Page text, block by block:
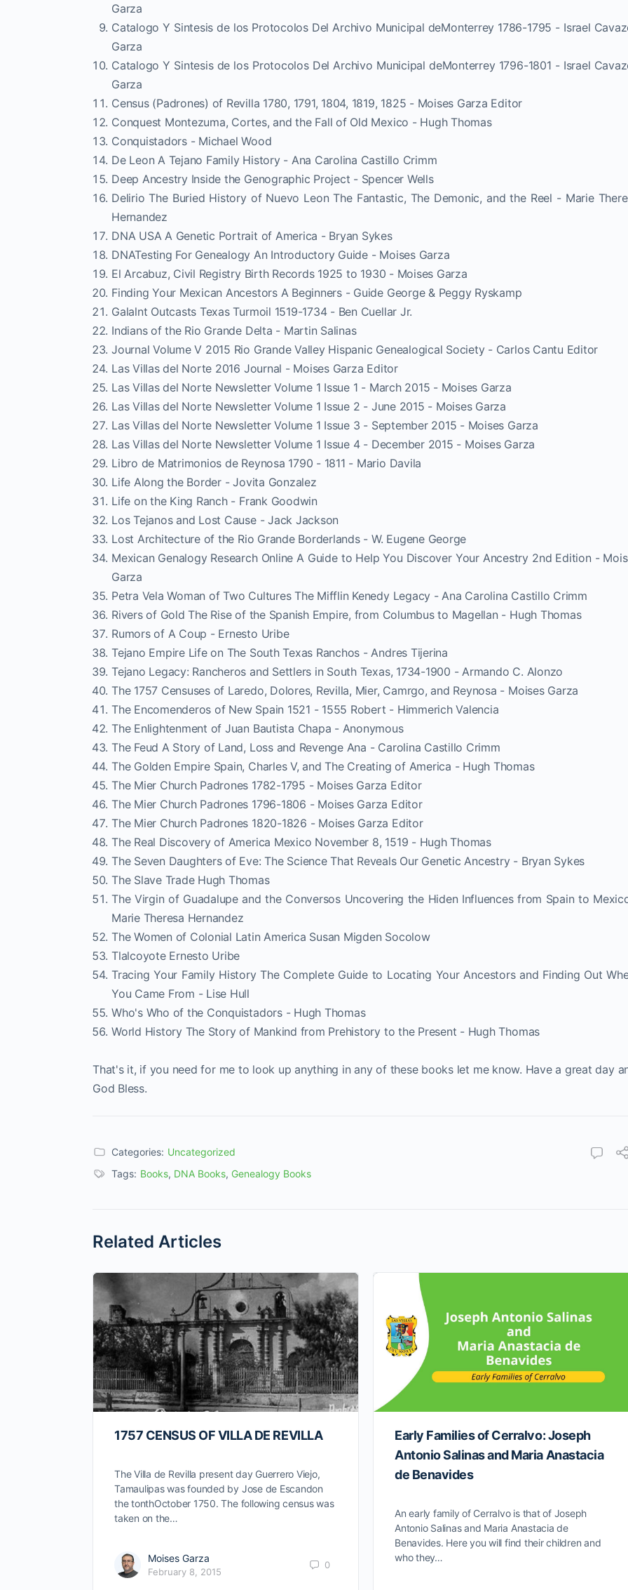
Garza
Catalogo Y Sintesis de los Protocolos Del Archivo Municipal deMonterrey 1786-1795 - Israel
Garza
Catalogo Y Sintesis de los Protocolos Del Archivo Municipal deMonterrey 1796-1801 - Israel
Garza
Census (Padrones) of Revilla 1780, 1791, 1804, 1819, 1825 - Moises Garza Editor
Conquest Montezuma, Cortes, and the Fall of Old Mexico - Hugh Thomas
Conquistadors - Michael Wood
De Leon A Tejano Family History - Ana Carolina Castillo Crimm
Deep Ancestry Inside the Genographic Project - Spencer Wells
Delirio The Buried History of Nuevo Leon The Fantastic, The Demonic, and the Reel - Marie
Hernandez
DNA USA A Genetic Portrait of America - Bryan Sykes
DNATesting For Genealogy An Introductory Guide - Moises Garza
El Arcabuz, Civil Registry Birth Records 1925 to 1930 - Moises Garza
Finding Your Mexican Ancestors A Beginners - Guide George & Peggy Ryskamp
Galalnt Outcasts Texas Turmoil 1519-1734 - Ben Cuellar Jr.
Indians of the Rio Grande Delta - Martin Salinas
Journal Volume V 2015 Rio Grande Valley Hispanic Genealogical Society - Carlos Cantu Editor
Las Villas del Norte 2016 Journal - Moises Garza Editor
Las Villas del Norte Newsletter Volume 1 Issue 1 - March 2015 - Moises Garza
Las Villas del Norte Newsletter Volume 1 Issue 2 - June 2015 - Moises Garza
Las Villas del Norte Newsletter Volume 1 Issue 3 - September 2015 - Moises Garza
Las Villas del Norte Newsletter Volume 1 Issue 4 - December 2015 - Moises Garza
Libro de Matrimonios de Reynosa 1790 - 1811 - Mario Davila
Life Along the Border - Jovita Gonzalez
Life on the King Ranch - Frank Goodwin
Los Tejanos and Lost Cause - Jack Jackson
Lost Architecture of the Rio Grande Borderlands - W. Eugene George
Mexican Genalogy Research Online A Guide to Help You Discover Your Ancestry 2nd Edition -
Garza
Petra Vela Woman of Two Cultures The Mifflin Kenedy Legacy - Ana Carolina Castillo Crimm
Rivers of Gold The Rise of the Spanish Empire, from Columbus to Magellan - Hugh Thomas
Rumors of A Coup - Ernesto Uribe
Tejano Empire Life on The South Texas Ranchos - Andres Tijerina
Tejano Legacy: Rancheros and Settlers in South Texas, 1734-1900 - Armando C. Alonzo
The 1757 Censuses of Laredo, Dolores, Revilla, Mier, Camrgo, and Reynosa - Moises Garza
The Encomenderos of New Spain 1521 - 1555 Robert - Himmerich Valencia
The Enlightenment of Juan Bautista Chapa - Anonymous
The Feud A Story of Land, Loss and Revenge Ana - Carolina Castillo Crimm
The Golden Empire Spain, Charles V, and The Creating of America - Hugh Thomas
The Mier Church Padrones 1782-1795 - Moises Garza Editor
The Mier Church Padrones 1796-1806 - Moises Garza Editor
The Mier Church Padrones 1820-1826 - Moises Garza Editor
The Real Discovery of America Mexico November 8, 1519 - Hugh Thomas
The Seven Daughters of Eve: The Science That Reveals Our Genetic Ancestry - Bryan Sykes
The Slave Trade Hugh Thomas
The Virgin of Guadalupe and the Conversos Uncovering the Hiden Influences from Spain to
Marie Theresa Hernandez
The Women of Colonial Latin America Susan Migden Socolow
Tlalcoyote Ernesto Uribe
Tracing Your Family History The Complete Guide to Locating Your Ancestors and Finding Out
You Came From - Lise Hull
Who's Who of the Conquistadors - Hugh Thomas
World History The Story of Mankind from Prehistory to the Present - Hugh Thomas
That's it, if you need for me to look up anything in any of these books let me know. Have a great day
God Bless.
Categories: Uncategorized
Tags: Books, DNA Books, Genealogy Books
Related Articles
1757 CENSUS OF VILLA DE REVILLA
The Villa de Revilla present day Guerrero Viejo,
Tamaulipas was founded by Jose de Escandon
the tonthOctober 1750. The following census was
taken on the…
Moises Garza
February 8, 2015
0
Early Families of Cerralvo: Joseph
Antonio Salinas and Maria Anastacia
de Benavides
An early family of Cerralvo is that of Joseph
Antonio Salinas and Maria Anastacia de
Benavides. Here you will find their children and
who they…